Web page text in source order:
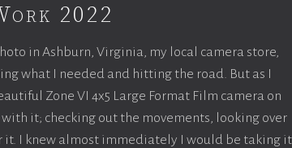
2022
in Ashburn, Virginia, my local camera store,
what I needed and hitting the road. But as I
Zone VI 4x5 Large Format Film camera on
it; checking out the movements, looking over
it. I knew almost immediately I would be taking it